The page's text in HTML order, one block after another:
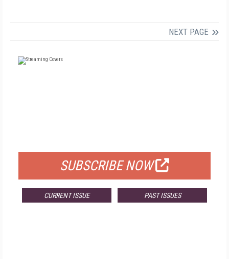
NEXT PAGE
SUBSCRIBE NOW
CURRENT ISSUE PAST ISSUES